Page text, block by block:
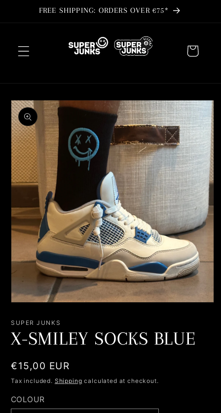
Skip toFREE SHIPPING: ORDERS OVER €75*
Cart
Skip to
product
information
1
in
modal
SUPER JUNKS
X-SMILEY SOCKS BLUE
Regular
price
€15,00 EUR
Tax included. Shipping calculated at checkout.
COLOUR